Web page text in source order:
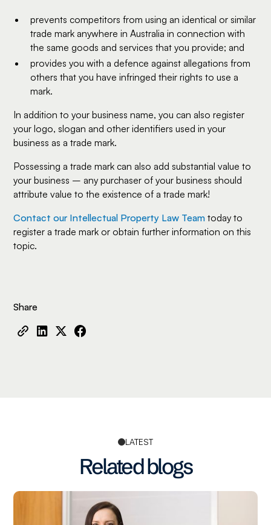
Share
prevents competitors from using an identical or similar
trade mark anywhere in Australia in connection with
the same goods and services that you provide; and
provides you with a defence against allegations from
others that you have infringed their rights to use a
mark.
In addition to your business name, you can also register
your logo, slogan and other identifiers used in your
business as a trade mark.
Possessing a trade mark can also add substantial value to
your business – any purchaser of your business should
attribute value to the existence of a trade mark!
Contact our Intellectual Property Law Team today to
register a trade mark or obtain further information on this
topic.
LATEST
Related blogs